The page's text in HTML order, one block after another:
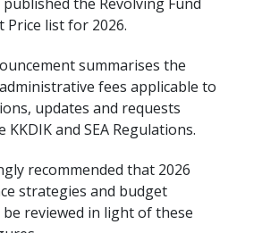
published the Revolving Fund
Price list for 2026.
summarises the
fees applicable to
updates and requests
KKDIK and SEA Regulations.
recommended that 2026
strategies and budget
reviewed in light of these